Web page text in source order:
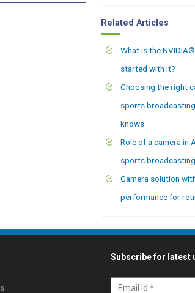
Related Articles
What is the
started with it?
Choosing the right
sports
knows
Role of a camera in
sports broadcasting
Camera solution
performance for
Subscribe for latest